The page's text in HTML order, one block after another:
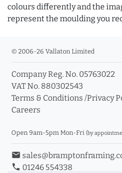
colours differently and the
represent the moulding you
© 2006-26 Vallaton Limited
Company Reg. No. 05763022
VAT No. 880302543
Terms & Conditions /Privacy
Careers
Open 9am-5pm Mon-Fri (by
email
phone 01246 554338